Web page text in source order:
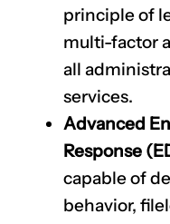
principle of
multi-factor
all
services.
Advanced
Response
capable of
behavior,